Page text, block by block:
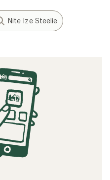
Nite Ize Steelie